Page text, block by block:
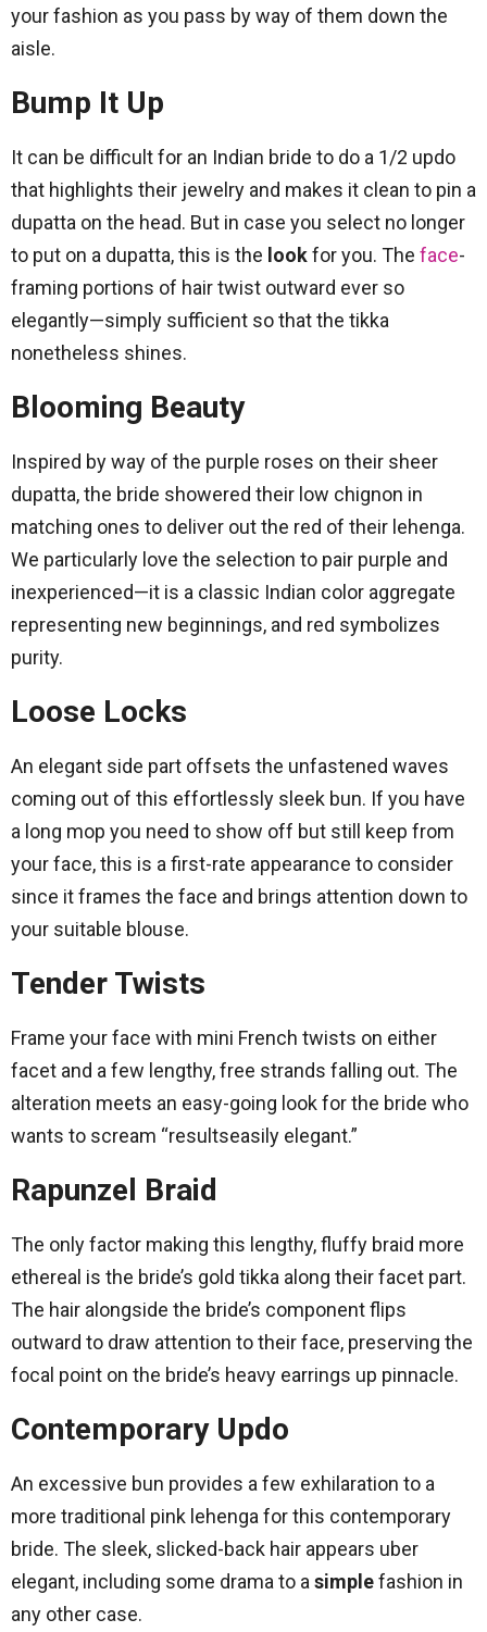
your fashion as you pass by way of them down the
aisle.
Bump It Up
It can be difficult for an Indian bride to do a 1/2 updo
that highlights their jewelry and makes it clean to pin a
dupatta on the head. But in case you select no longer
to put on a dupatta, this is the lookfor you. The face-
framing portions of hair twist outward ever so
elegantly—simply sufficient so that the tikka
nonetheless shines.
Blooming Beauty
Inspired by way of the purple roses on their sheer
dupatta, the bride showered their low chignon in
matching ones to deliver out the red of their lehenga.
We particularly love the selection to pair purple and
inexperienced—it is a classic Indian color aggregate
representing new beginnings, and red symbolizes
purity.
Loose Locks
An elegant side part offsets the unfastened waves
coming out of this effortlessly sleek bun. If you have
a long mop you need to show off but still keep from
your face, this is a first-rate appearance to consider
since it frames the face and brings attention down to
your suitable blouse.
Tender Twists
Frame your face with mini French twists on either
facet and a few lengthy, free strands falling out. The
alteration meets an easy-going look for the bride who
wants to scream “resultseasily elegant.”
Rapunzel Braid
The only factor making this lengthy, fluffy braid more
ethereal is the bride’s gold tikka along their facet part.
The hair alongside the bride’s component flips
outward to draw attention to their face, preserving the
focal point on the bride’s heavy earrings up pinnacle.
Contemporary Updo
An excessive bun provides a few exhilaration to a
more traditional pink lehenga for this contemporary
bride. The sleek, slicked-back hair appears uber
elegant, including some drama to a simplefashion in
any other case.